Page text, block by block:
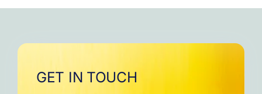
that I will try to keep doing
sharing them with my team.
Inshaa Allah.”
One of the greatest cycles
GET IN TOUCH